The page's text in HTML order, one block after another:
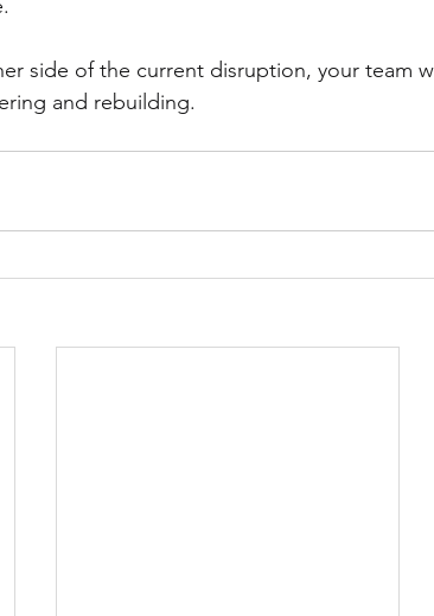
side of the current disruption, your team
and rebuilding.